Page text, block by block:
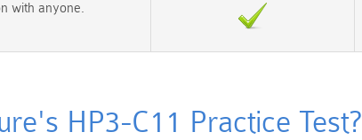
with anyone.
HP3-C11 Practice Test?